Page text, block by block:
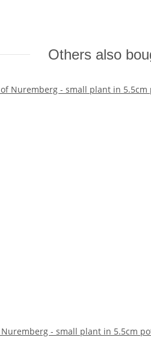
Others also
- small plant in 5.5cm